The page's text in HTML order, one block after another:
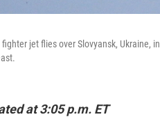
fighter jet flies over Slovyansk,
at 3:05 p.m. ET